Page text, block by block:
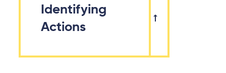
Identifying
Actions